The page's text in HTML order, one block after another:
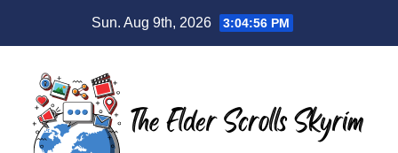
Sun. Aug 9th, 2026 3:04:57 PM